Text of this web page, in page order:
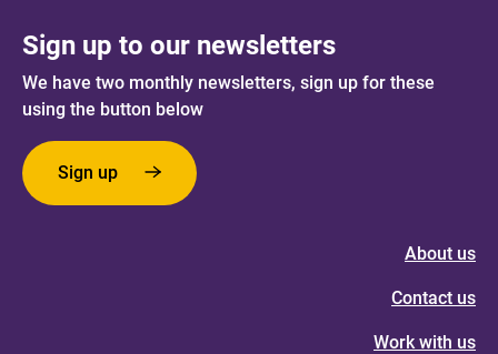
Sign up to our newsletters
We have two monthly newsletters, sign up for these
using the button below
Sign up
About us
Contact us
Work with us